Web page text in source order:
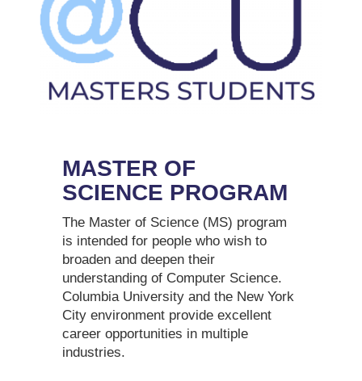
MASTER OF
SCIENCE PROGRAM
The Master of Science (MS) program
is intended for people who wish to
broaden and deepen their
understanding of Computer Science.
Columbia University and the New York
City environment provide excellent
career opportunities in multiple
industries.